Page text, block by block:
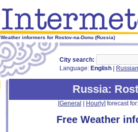
Weather informers for Rostov-na-Donu (Russia)
City search:
Language: English Russian
Russia:
[General Hourly] forecast
Free Weather